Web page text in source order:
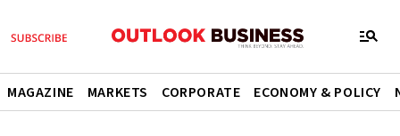
MAGAZINE MARKETS CORPORATE ECONOMY & POLICY